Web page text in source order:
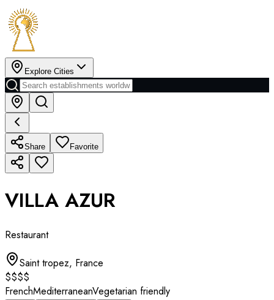
Explore Cities
Share Favorite
VILLA AZUR
Restaurant
Saint tropez, France
$$$$
FrenchMediterraneanVegetarian friendly